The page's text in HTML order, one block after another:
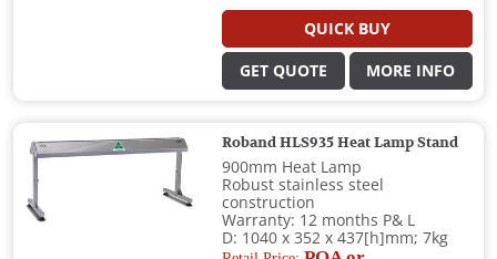
QUICK BUY
GET QUOTE MORE INFO
Roband HLS935 Heat Lamp Stand
900mm Heat Lamp
Robust stainless steel
construction
Warranty: 12 months P& L
D: 1040 x 352 x 437[h]mm; 7kg